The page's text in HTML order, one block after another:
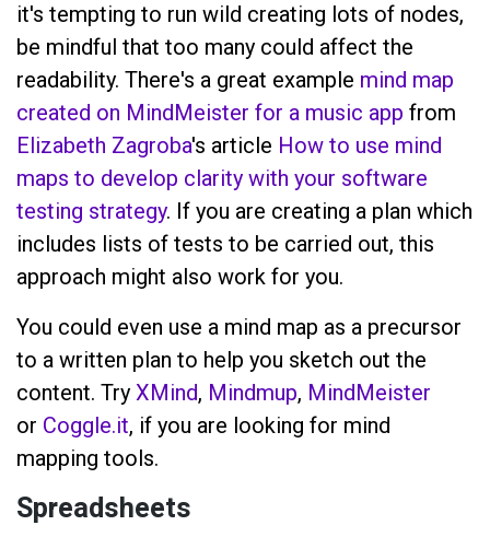
it's tempting to run wild creating lots of nodes,
be mindful that too many could affect the
readability. There's a great example mind map
created on MindMeister for a music app from
Elizabeth Zagroba's article How to use mind
maps to develop clarity with your software
testing strategy. If you are creating a plan which
includes lists of tests to be carried out, this
approach might also work for you.
You could even use a mind map as a precursor
to a written plan to help you sketch out the
content. Try XMind, Mindmup, MindMeister
or Coggle.it, if you are looking for mind
mapping tools.
Spreadsheets